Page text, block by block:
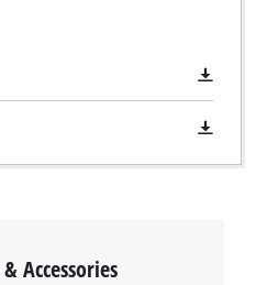
Accessories